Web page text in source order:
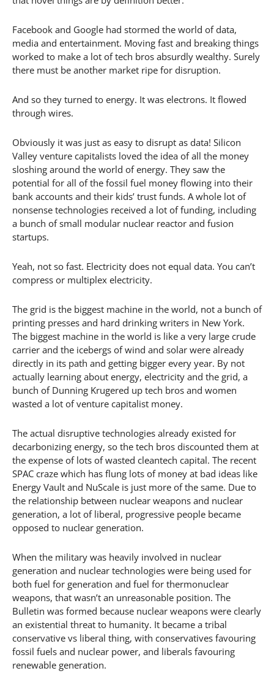
Facebook and Google had stormed the world of data,
media and entertainment. Moving fast and breaking things
worked to make a lot of tech bros absurdly wealthy. Surely
there must be another market ripe for disruption.
And so they turned to energy. It was electrons. It flowed
through wires.
Obviously it was just as easy to disrupt as data! Silicon
Valley venture capitalists loved the idea of all the money
sloshing around the world of energy. They saw the
potential for all of the fossil fuel money flowing into their
bank accounts and their kids’ trust funds. A whole lot of
nonsense technologies received a lot of funding, including
a bunch of small modular nuclear reactor and fusion
startups.
Yeah, not so fast. Electricity does not equal data. You can’t
compress or multiplex electricity.
The grid is the biggest machine in the world, not a bunch of
printing presses and hard drinking writers in New York.
The biggest machine in the world is like a very large crude
carrier and the icebergs of wind and solar were already
directly in its path and getting bigger every year. By not
actually learning about energy, electricity and the grid, a
bunch of Dunning Krugered up tech bros and women
wasted a lot of venture capitalist money.
The actual disruptive technologies already existed for
decarbonizing energy, so the tech bros discounted them at
the expense of lots of wasted cleantech capital. The recent
SPAC craze which has flung lots of money at bad ideas like
Energy Vault and NuScale is just more of the same. Due to
the relationship between nuclear weapons and nuclear
generation, a lot of liberal, progressive people became
opposed to nuclear generation.
When the military was heavily involved in nuclear
generation and nuclear technologies were being used for
both fuel for generation and fuel for thermonuclear
weapons, that wasn’t an unreasonable position. The
Bulletin was formed because nuclear weapons were clearly
an existential threat to humanity. It became a tribal
conservative vs liberal thing, with conservatives favouring
fossil fuels and nuclear power, and liberals favouring
renewable generation.